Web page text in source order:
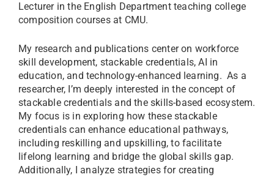
Lecturer in the English Department teaching college
composition courses at CMU.
My research and publications center on workforce
skill development, stackable credentials, AI in
education, and technology-enhanced learning. As a
researcher, I’m deeply interested in the concept of
stackable credentials and the skills-based ecosystem.
My focus is in exploring how these stackable
credentials can enhance educational pathways,
including reskilling and upskilling, to facilitate
lifelong learning and bridge the global skills gap.
Additionally, I analyze strategies for creating